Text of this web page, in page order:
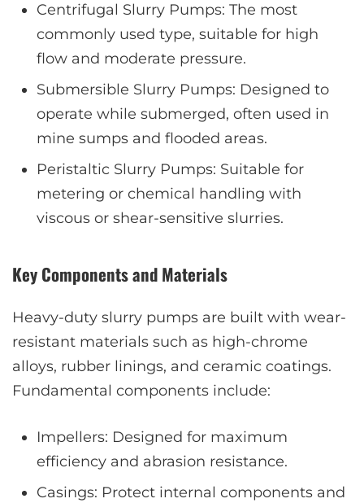
Centrifugal Slurry Pumps: The most
commonly used type, suitable for high
flow and moderate pressure.
Submersible Slurry Pumps: Designed to
operate while submerged, often used in
mine sumps and flooded areas.
Peristaltic Slurry Pumps: Suitable for
metering or chemical handling with
viscous or shear-sensitive slurries.
Key Components and Materials
Heavy-duty slurry pumps are built with wear-
resistant materials such as high-chrome
alloys, rubber linings, and ceramic coatings.
Fundamental components include:
Impellers: Designed for maximum
efficiency and abrasion resistance.
Casings: Protect internal components and